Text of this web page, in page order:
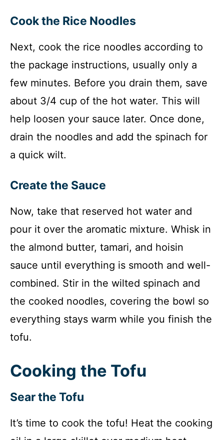
Cook the Rice Noodles
Next, cook the rice noodles according to
the package instructions, usually only a
few minutes. Before you drain them, save
about 3/4 cup of the hot water. This will
help loosen your sauce later. Once done,
drain the noodles and add the spinach for
a quick wilt.
Create the Sauce
Now, take that reserved hot water and
pour it over the aromatic mixture. Whisk in
the almond butter, tamari, and hoisin
sauce until everything is smooth and well-
combined. Stir in the wilted spinach and
the cooked noodles, covering the bowl so
everything stays warm while you finish the
tofu.
Cooking the Tofu
Sear the Tofu
It’s time to cook the tofu! Heat the cooking